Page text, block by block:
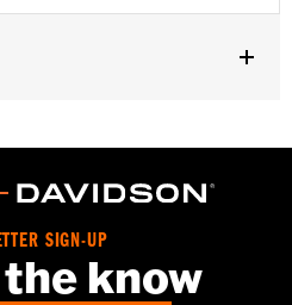
outers, reflectors,
SIGN-UP
know